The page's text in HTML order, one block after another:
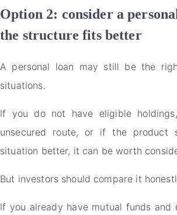
Option 2: consider a
the structure fits better
A personal loan may still be the
situations.
If you do not have eligible
unsecured route, or if the product
situation better, it can be worth
But investors should compare it
If you already have mutual funds